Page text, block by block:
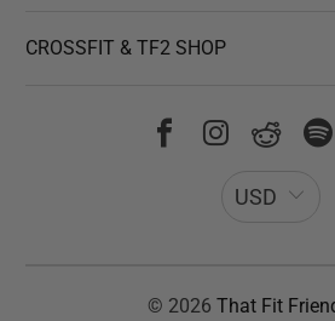
CROSSFIT & TF2 SHOP
USD
© 2026 That Fit